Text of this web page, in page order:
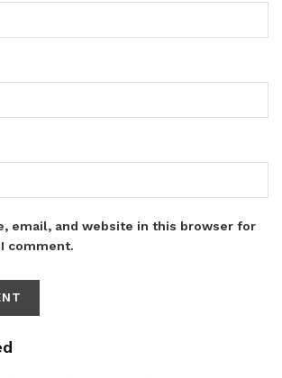
email, and website in this browser for
comment.